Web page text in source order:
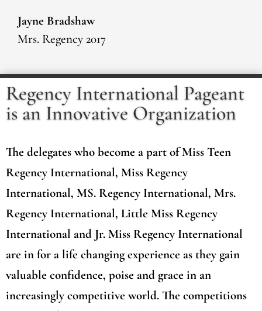
Jayne Bradshaw
Mrs. Regency 2017
Regency International Pageant
is an Innovative Organization
The delegates who become a part of Miss Teen
Regency International, Miss Regency
International, MS. Regency International, Mrs.
Regency International, Little Miss Regency
International and Jr. Miss Regency International
are in for a life changing experience as they gain
valuable confidence, poise and grace in an
increasingly competitive world. The competitions